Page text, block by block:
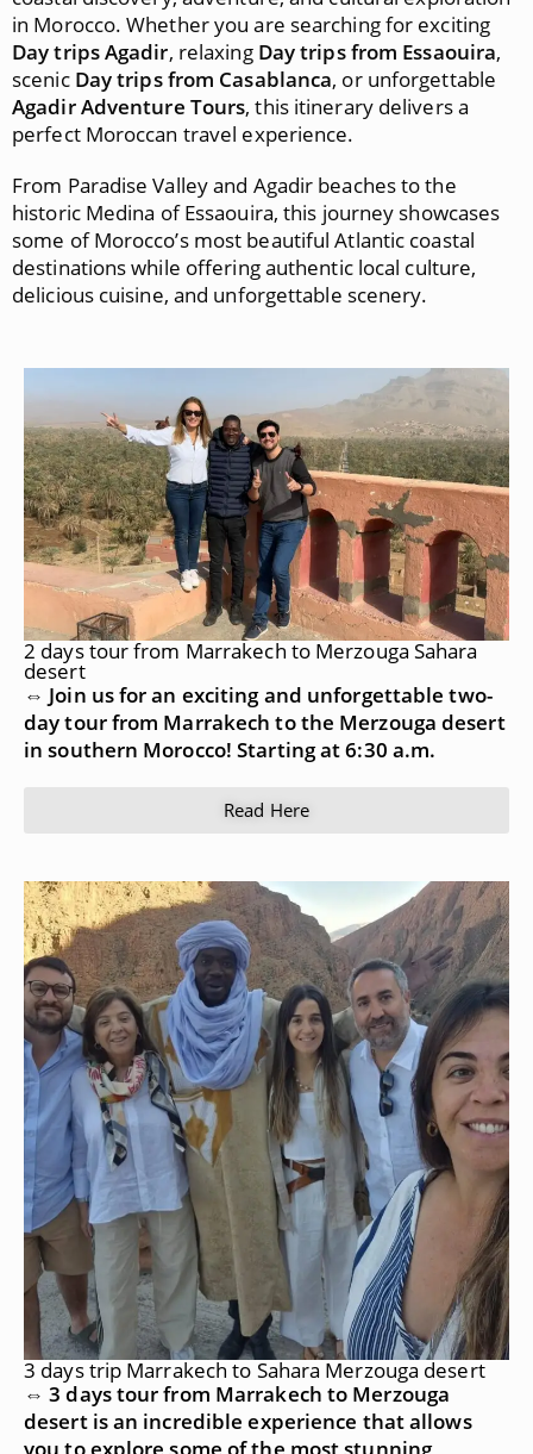
in Morocco. Whether you are searching for exciting
Day trips Agadir, relaxing Day trips from Essaouira,
scenic Day trips from Casablanca, or unforgettable
Agadir Adventure Tours, this itinerary delivers a
perfect Moroccan travel experience.
From Paradise Valley and Agadir beaches to the
historic Medina of Essaouira, this journey showcases
some of Morocco’s most beautiful Atlantic coastal
destinations while offering authentic local culture,
delicious cuisine, and unforgettable scenery.
2 days tour from Marrakech to Merzouga Sahara
desert
⇔ Join us for an exciting and unforgettable two-
day tour from Marrakech to the Merzouga desert
in southern Morocco! Starting at 6:30 a.m.
Read Here
3 days trip Marrakech to Sahara Merzouga desert
⇔ 3 days tour from Marrakech to Merzouga
desert is an incredible experience that allows
you to explore some of the most stunning